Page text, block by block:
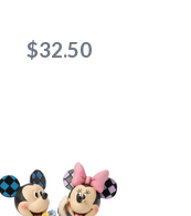
$32.50